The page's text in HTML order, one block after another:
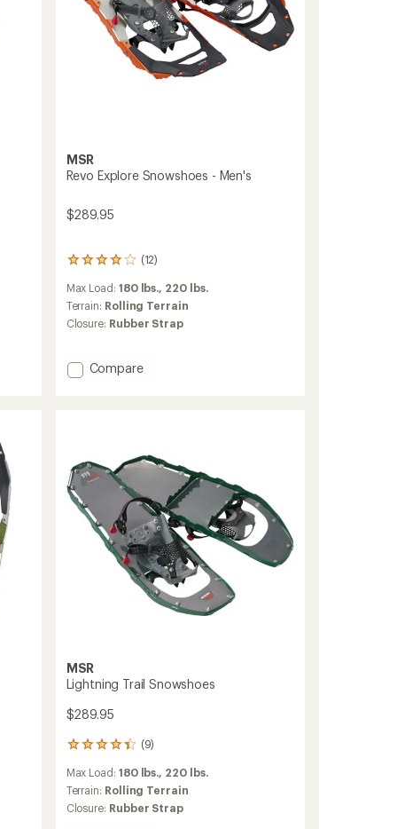
MSR
Revo Explore Snowshoes - Men's
$289.95
(12)
12
with
an
average
4.1
out
Max Load: 180 lbs., 220 lbs.
Terrain: Rolling Terrain
Closure: Rubber Strap
Add
to
Compare
MSR
Lightning Trail Snowshoes
$289.95
(9)
9
with
an
average
Max Load: 180 lbs., 220 lbs.
Terrain: Rolling Terrain
Closure: Rubber Strap